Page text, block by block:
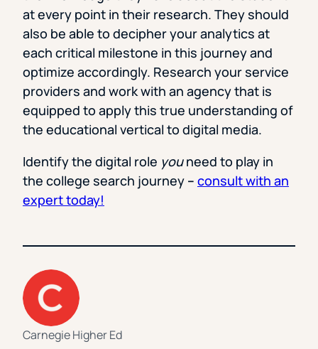
at every point in their research. They should
also be able to decipher your analytics at
each critical milestone in this journey and
optimize accordingly. Research your service
providers and work with an agency that is
equipped to apply this true understanding of
the educational vertical to digital media.
Identify the digital role youneed to play in
the college search journey – consult with an
expert today!
Carnegie Higher Ed